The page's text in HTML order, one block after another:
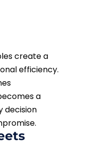
create a
efficiency.
a
decision